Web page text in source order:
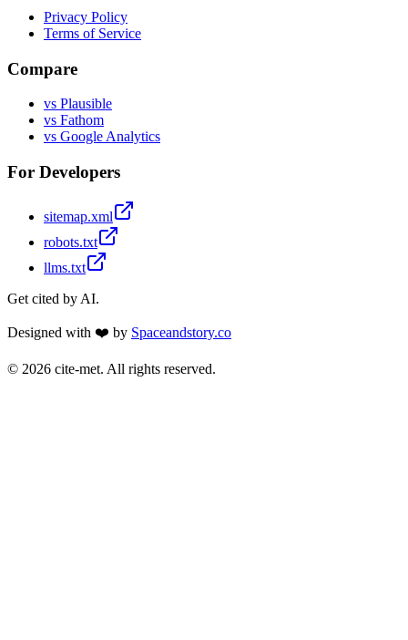
Privacy Policy
Terms of Service
Compare
vs Plausible
vs Fathom
vs Google Analytics
For Developers
sitemap.xml
robots.txt
llms.txt
Get cited by AI.
Designed with ❤️ by Spaceandstory.co
© 2026 cite-met. All rights reserved.